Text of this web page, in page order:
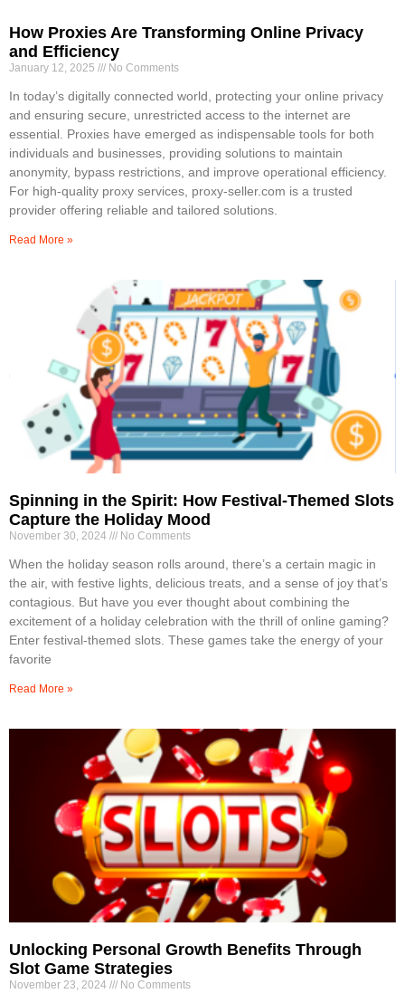
How Proxies Are Transforming Online Privacy
and Efficiency
January 12, 2025 No Comments
In today’s digitally connected world, protecting your online privacy
and ensuring secure, unrestricted access to the internet are
essential. Proxies have emerged as indispensable tools for both
individuals and businesses, providing solutions to maintain
anonymity, bypass restrictions, and improve operational efficiency.
For high-quality proxy services, proxy-seller.com is a trusted
provider offering reliable and tailored solutions.
Read More »
Spinning in the Spirit: How Festival-Themed Slots
Capture the Holiday Mood
November 30, 2024 No Comments
When the holiday season rolls around, there’s a certain magic in
the air, with festive lights, delicious treats, and a sense of joy that’s
contagious. But have you ever thought about combining the
excitement of a holiday celebration with the thrill of online gaming?
Enter festival-themed slots. These games take the energy of your
favorite
Read More »
Unlocking Personal Growth Benefits Through
Slot Game Strategies
November 23, 2024 No Comments